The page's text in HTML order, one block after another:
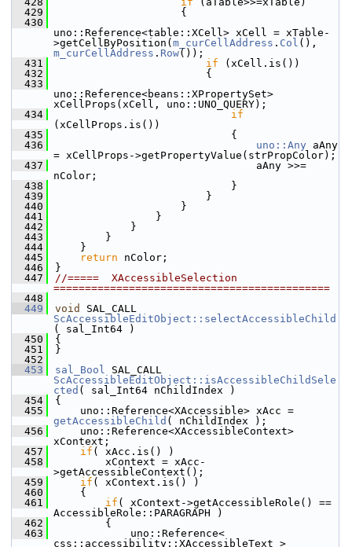
  429
                    {
  430
uno::Reference<table::XCell> xCell = xTable-
>getCellByPosition( m_curCellAddress . Col
m_curCellAddress . Row());
  431
if (xCell.is())
  432
                        {
  433
uno::Reference<beans::XPropertySet>
xCellProps(xCell, uno::UNO_QUERY);
  434
if
(xCellProps.is())
  435
                            {
  436
uno::Any aAny
= xCellProps->getPropertyValue(strPropColor);
  437
                                aAny >>=
nColor;
  438
                            }
  439
                        }
  440
                    }
  441
                }
  442
            }
  443
        }
  444
    }
  445
return nColor;
  446
}
  447
//=====  XAccessibleSelection
============================================
  448
  449
void
ScAccessibleEditObject::selectAccessibleChild
( sal_Int64 )
  450
{
  451
}
  452
  453
sal_Bool
ScAccessibleEditObject::isAccessibleChildSele
cted ( sal_Int64 nChildIndex )
  454
{
  455
getAccessibleChild ( nChildIndex );
  456
    uno::Reference<XAccessibleContext>
xContext;
  457
if ( xAcc.is() )
  458
        xContext = xAcc-
>getAccessibleContext();
  459
if ( xContext.is() )
  460
    {
  461
if ( xContext->getAccessibleRole() ==
AccessibleRole::PARAGRAPH )
  462
        {
  463
            uno::Reference<
css::accessibility::XAccessibleText >